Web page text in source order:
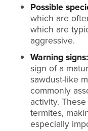
Possible
which are
which are
aggressive.
Warning signs:
sign of a
sawdust-like
commonly
activity.
termites,
especially